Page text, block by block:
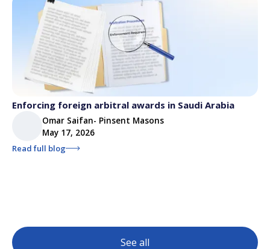
Enforcing foreign arbitral awards in Saudi Arabia
Omar Saifan- Pinsent Masons
May 17, 2026
Read full blog
See all